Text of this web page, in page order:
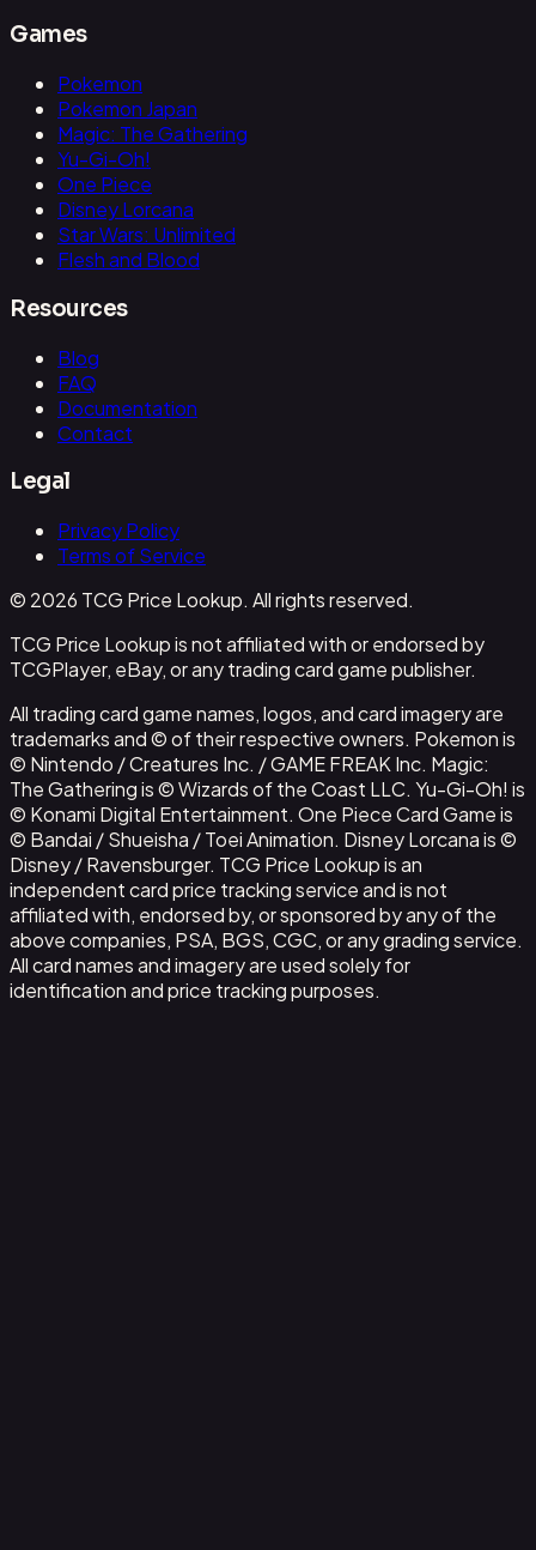
Games
Pokemon
Pokemon Japan
Magic: The Gathering
Yu-Gi-Oh!
One Piece
Disney Lorcana
Star Wars: Unlimited
Flesh and Blood
Resources
Blog
FAQ
Documentation
Contact
Legal
Privacy Policy
Terms of Service
© 2026 TCG Price Lookup. All rights reserved.
TCG Price Lookup is not affiliated with or endorsed by
TCGPlayer, eBay, or any trading card game publisher.
All trading card game names, logos, and card imagery are
trademarks and © of their respective owners. Pokemon is
© Nintendo / Creatures Inc. / GAME FREAK Inc. Magic:
The Gathering is © Wizards of the Coast LLC. Yu-Gi-Oh! is
© Konami Digital Entertainment. One Piece Card Game is
© Bandai / Shueisha / Toei Animation. Disney Lorcana is ©
Disney / Ravensburger. TCG Price Lookup is an
independent card price tracking service and is not
affiliated with, endorsed by, or sponsored by any of the
above companies, PSA, BGS, CGC, or any grading service.
All card names and imagery are used solely for
identification and price tracking purposes.